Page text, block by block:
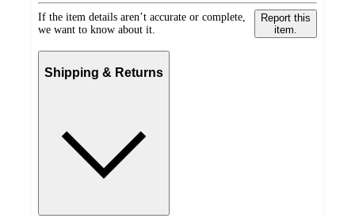
If the item details aren’t accurate or complete,
we want to know about it.
Report this
item.
Shipping & Returns